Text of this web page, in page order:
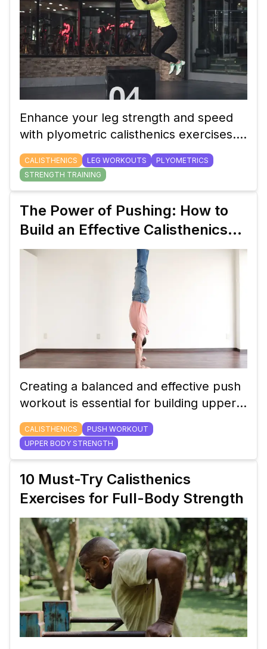
Enhance your leg strength and speed
with plyometric calisthenics exercises.
These explosive movements are
perfect for athletes and fitness
enthusiasts alike.
CALISTHENICS LEG WORKOUTS
PLYOMETRICS
STRENGTH TRAINING
The Power of Pushing: How to
Build an Effective Calisthenics
Push Workout
Creating a balanced and effective push
workout is essential for building upper
body strength. Learn how to structure
your calisthenics push routine for
maximum results.
CALISTHENICS
PUSH WORKOUT
UPPER BODY STRENGTH
10 Must-Try Calisthenics
Exercises for Full-Body Strength